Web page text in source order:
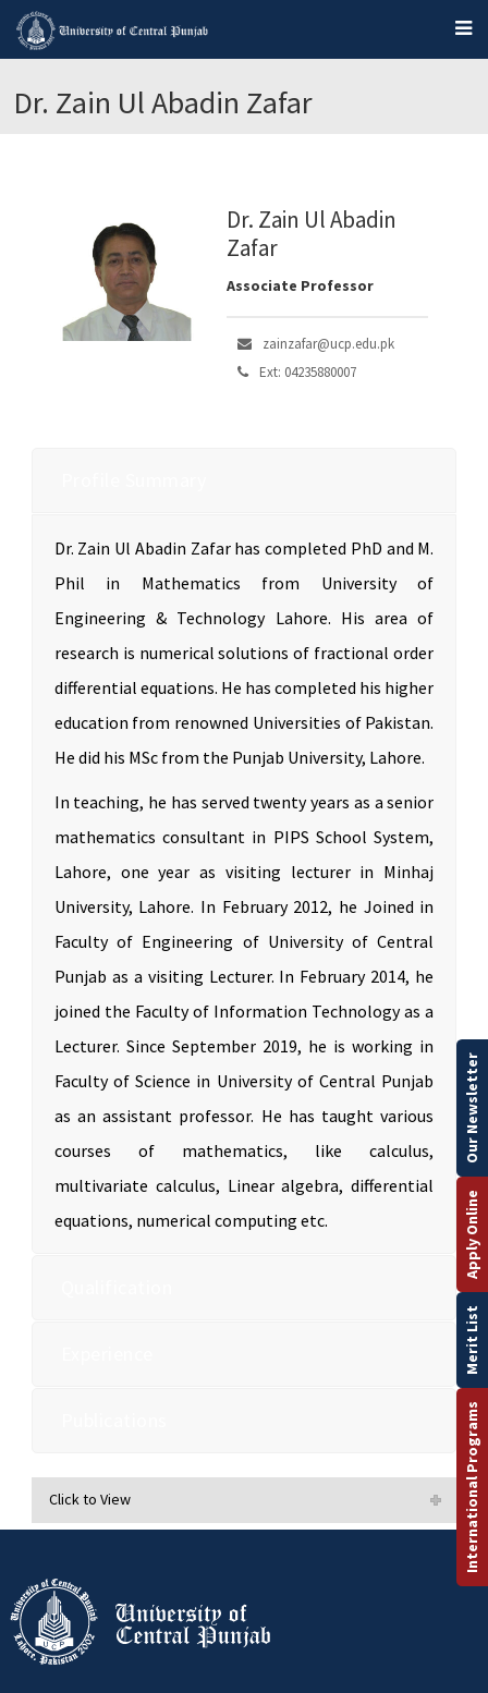
Dr. Zain Ul Abadin Zafar
Dr. Zain Ul Abadin
Zafar
Associate Professor
zainzafar@ucp.edu.pk
Ext: 04235880007
Dr. Zain Ul Abadin Zafar has completed PhD and M.
Phil in Mathematics from University of
Engineering & Technology Lahore. His area of
research is numerical solutions of fractional order
differential equations. He has completed his higher
education from renowned Universities of Pakistan.
He did his MSc from the Punjab University, Lahore.
In teaching, he has served twenty years as a senior
mathematics consultant in PIPS School System,
Lahore, one year as visiting lecturer in Minhaj
University, Lahore. In February 2012, he Joined in
Faculty of Engineering of University of Central
Punjab as a visiting Lecturer. In February 2014, he
joined the Faculty of Information Technology as a
Lecturer. Since September 2019, he is working in
Faculty of Science in University of Central Punjab
as an assistant professor. He has taught various
courses of mathematics, like calculus,
multivariate calculus, Linear algebra, differential
equations, numerical computing etc.
Click to View International Programs
Merit List
Apply Online
Our Newsletter